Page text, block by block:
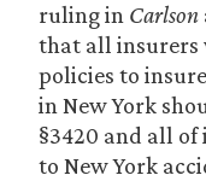
ruling in Carlson
that all insurers
policies to
in New York
§3420 and all
to New York